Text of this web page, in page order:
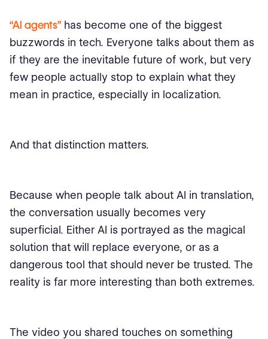
“AI agents” has become one of the biggest
buzzwords in tech. Everyone talks about them as
if they are the inevitable future of work, but very
few people actually stop to explain what they
mean in practice, especially in localization.
And that distinction matters.
Because when people talk about AI in translation,
the conversation usually becomes very
superficial. Either AI is portrayed as the magical
solution that will replace everyone, or as a
dangerous tool that should never be trusted. The
reality is far more interesting than both extremes.
The video you shared touches on something